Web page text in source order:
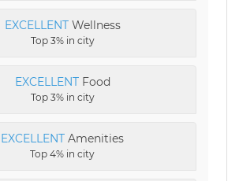
EXCELLENTWellness
Top 3% in city
EXCELLENTFood
Top 3% in city
EXCELLENT Amenities
Top 4% in city